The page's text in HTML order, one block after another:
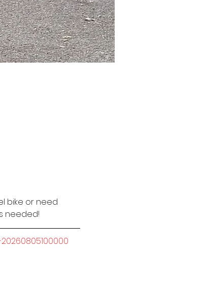
bike or need
needed!